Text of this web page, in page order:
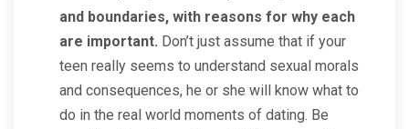
and boundaries, with reasons for why each
are important. Don’t just assume that if your
teen really seems to understand sexual morals
and consequences, he or she will know what to
do in the real world moments of dating. Be